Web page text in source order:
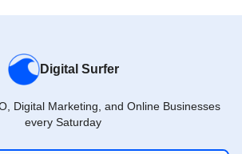
Digital Surfer
Digital Marketing, and Online Businesses
every Saturday